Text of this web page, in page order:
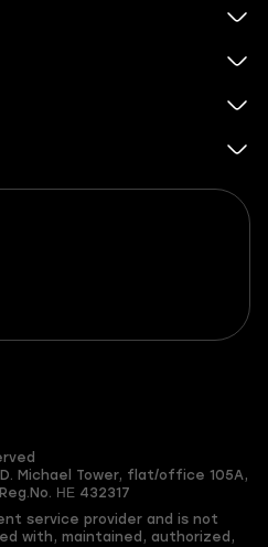
Michael Tower, flat/office 105A,
Reg.No. ΗΕ 432317
service provider and is not
with, maintained, authorized,